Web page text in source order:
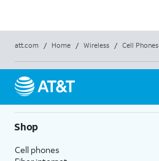
att.com / Home / Wireless / Cell Phones
Shop
Cell phones